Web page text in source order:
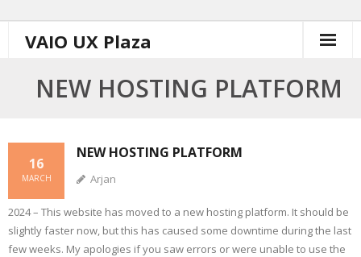
VAIO UX Plaza
NEW HOSTING PLATFORM
NEW HOSTING PLATFORM
16
MARCH Arjan
2024 – This website has moved to a new hosting platform. It should be
slightly faster now, but this has caused some downtime during the last
few weeks. My apologies if you saw errors or were unable to use the